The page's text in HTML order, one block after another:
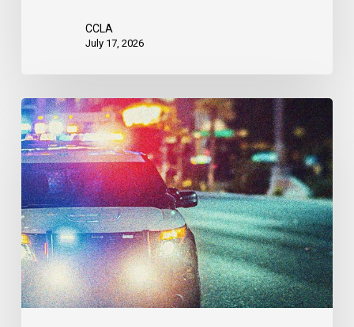
CCLA
July 17, 2026
Appels
à
une
commission
d’enquête
publique
sur
le
racisme
policier